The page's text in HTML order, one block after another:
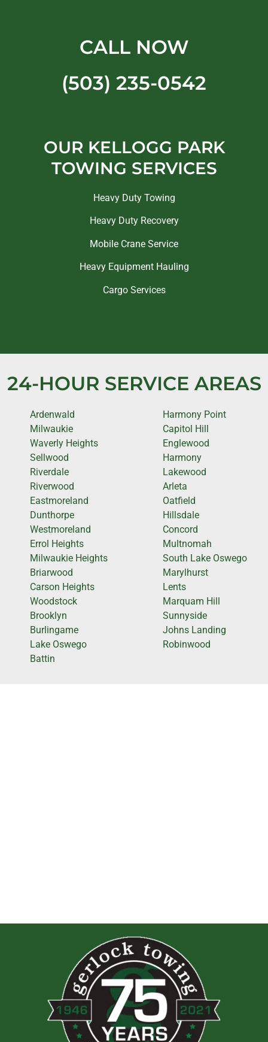
CALL NOW
(503) 235-0542
OUR KELLOGG PARK
TOWING SERVICES
Heavy Duty Towing
Heavy Duty Recovery
Mobile Crane Service
Heavy Equipment Hauling
Cargo Services
24-HOUR SERVICE AREAS
Ardenwald
Milwaukie
Waverly Heights
Sellwood
Riverdale
Riverwood
Eastmoreland
Dunthorpe
Westmoreland
Errol Heights
Milwaukie Heights
Briarwood
Carson Heights
Woodstock
Brooklyn
Burlingame
Lake Oswego
Battin
Harmony Point
Capitol Hill
Englewood
Harmony
Lakewood
Arleta
Oatfield
Hillsdale
Concord
Multnomah
South Lake Oswego
Marylhurst
Lents
Marquam Hill
Sunnyside
Johns Landing
Robinwood